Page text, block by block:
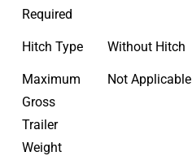
Required
Hitch Type Without Hitch
Maximum
Gross
Trailer
Weight
Not Applicable